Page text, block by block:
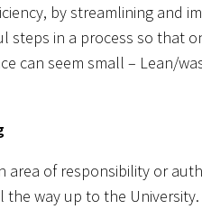
by streamlining and
steps in a process so that
can seem small – Lean/
area of responsibility or
way up to the